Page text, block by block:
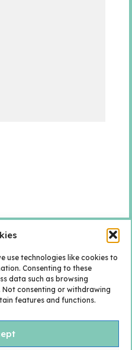
use technologies like cookies to
Consenting to these
data such as browsing
Not consenting or withdrawing
features and functions.